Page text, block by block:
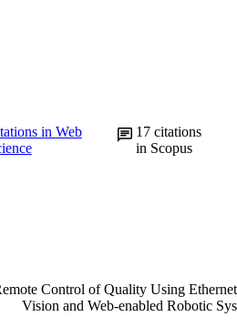
in Web
17 citations
in Scopus
Control of Quality Using Ethernet
Vision and Web-enabled Robotic